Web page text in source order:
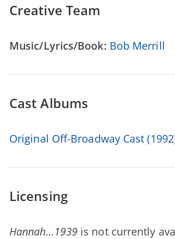
Creative Team
Music/Lyrics/Book: Bob Merrill
Cast Albums
Original Off-Broadway Cast
Licensing
Hannah…1939 is not currently